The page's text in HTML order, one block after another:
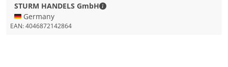
STURM HANDELS GmbH
STURM HANDELS GmbH - Contact
🇩🇪 Germany
EAN:4046872142864